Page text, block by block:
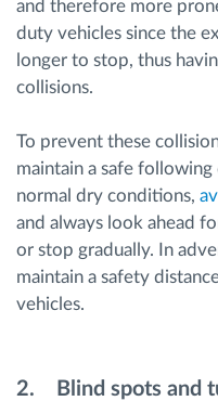
and therefore more
duty vehicles since the
longer to stop, thus
collisions.
To prevent these
maintain a safe
normal dry conditions,
and always look ahead
or stop gradually. In
maintain a safety
vehicles.
2. Blind spots and